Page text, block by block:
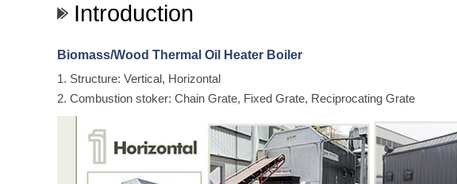
Introduction
Biomass/Wood Thermal Oil Heater Boiler
1. Structure: Vertical, Horizontal
2. Combustion stoker: Chain Grate, Fixed Grate, Reciprocating Grate